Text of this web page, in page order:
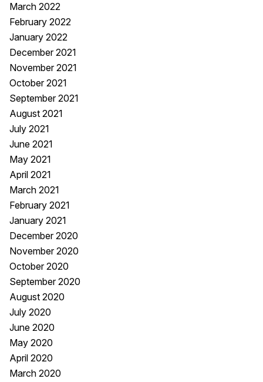
March 2022
February 2022
January 2022
December 2021
November 2021
October 2021
September 2021
August 2021
July 2021
June 2021
May 2021
April 2021
March 2021
February 2021
January 2021
December 2020
November 2020
October 2020
September 2020
August 2020
July 2020
June 2020
May 2020
April 2020
March 2020